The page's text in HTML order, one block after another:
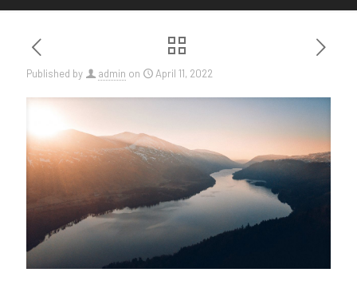
Published by admin on April 11, 2022